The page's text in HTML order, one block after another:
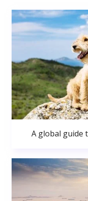
A global guide